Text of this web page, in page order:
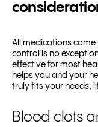
All medications
control is no
effective for most
helps you and your
truly fits your needs,
Blood clots